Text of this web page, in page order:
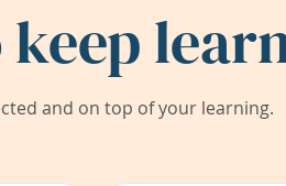
and on top of your learning.